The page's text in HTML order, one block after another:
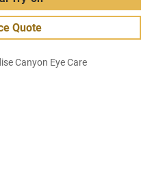
Quote
Canyon Eye Care